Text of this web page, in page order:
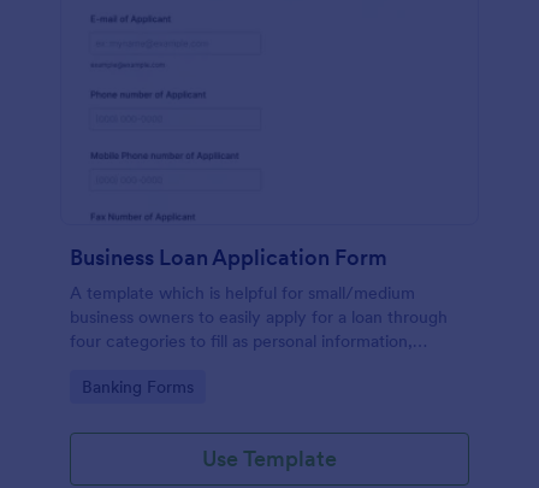
Business Loan Application Form
A template which is helpful for small/medium
business owners to easily apply for a loan through
four categories to fill as personal information,
Go to Category:
Banking Forms
Use Template